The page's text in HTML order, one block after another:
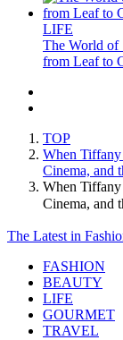
LIFE
The World of
from Leaf to
TOP
When Tiffany
Cinema, and
When Tiffany
Cinema, and
The Latest in
FASHION
BEAUTY
LIFE
GOURMET
TRAVEL